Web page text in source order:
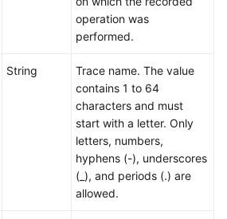
operation was
performed.
String
Trace name. The value
contains 1 to 64
characters and must
start with a letter. Only
letters, numbers,
hyphens (-), underscores
(_), and periods (.) are
allowed.